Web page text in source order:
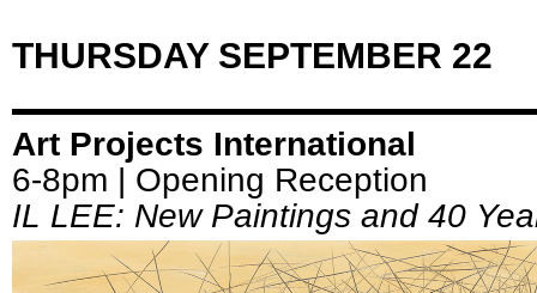
THURSDAY SEPTEMBER 22
Art Projects International
6-8pm | Opening Reception
IL LEE: New Paintings and 40